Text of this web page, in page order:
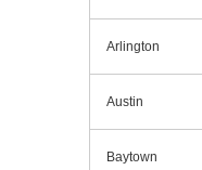
Arlington
Austin
Baytown